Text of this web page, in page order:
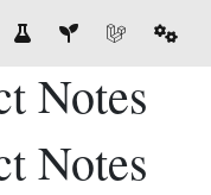
Notes
Notes